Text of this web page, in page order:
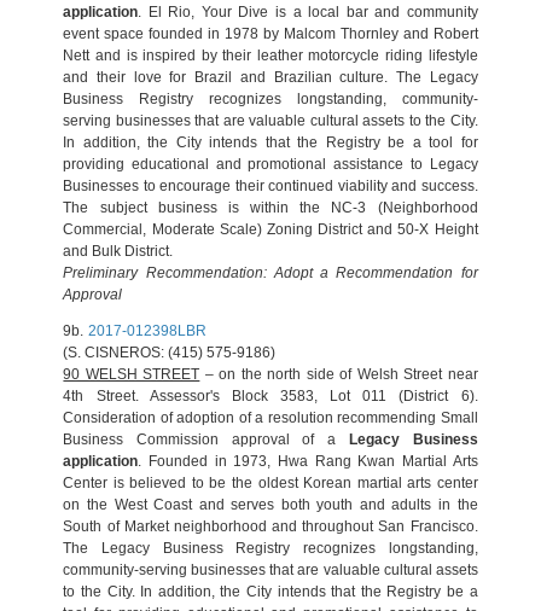
application. El Rio, Your Dive is a local bar and community
event space founded in 1978 by Malcom Thornley and Robert
Nett and is inspired by their leather motorcycle riding lifestyle
and their love for Brazil and Brazilian culture. The Legacy
Business Registry recognizes longstanding, community-
serving businesses that are valuable cultural assets to the City.
In addition, the City intends that the Registry be a tool for
providing educational and promotional assistance to Legacy
Businesses to encourage their continued viability and success.
The subject business is within the NC-3 (Neighborhood
Commercial, Moderate Scale) Zoning District and 50-X Height
and Bulk District.
Preliminary Recommendation: Adopt a Recommendation for
Approval
9b. 2017-012398LBR
(S. CISNEROS: (415) 575-9186)
90 WELSH STREET – on the north side of Welsh Street near
4th Street. Assessor's Block 3583, Lot 011 (District 6).
Consideration of adoption of a resolution recommending Small
Business Commission approval of a
Legacy Business
application. Founded in 1973, Hwa Rang Kwan Martial Arts
Center is believed to be the oldest Korean martial arts center
on the West Coast and serves both youth and adults in the
South of Market neighborhood and throughout San Francisco.
The Legacy Business Registry recognizes longstanding,
community-serving businesses that are valuable cultural assets
to the City. In addition, the City intends that the Registry be a